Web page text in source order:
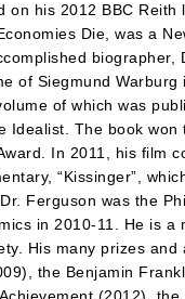
on his 2012 BBC
Die, was a
biographer,
of Siegmund
of which was
Idealist. The book
In 2011, his film
“Kissinger”,
Ferguson was the
in 2010-11. He is
His many prizes
the Benjamin